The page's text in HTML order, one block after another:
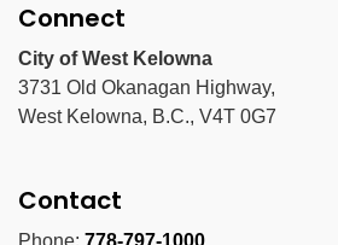
Connect
City of West Kelowna
3731 Old Okanagan Highway,
West Kelowna, B.C., V4T 0G7
Contact
Phone: 778-797-1000